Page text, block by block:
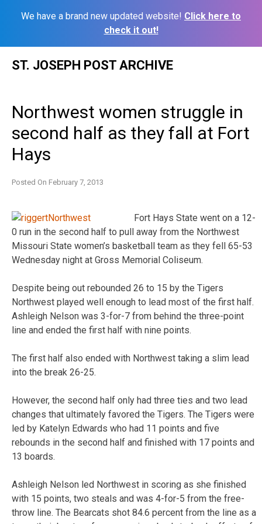
We have a brand new updated website! Click here to
check it out!
ST. JOSEPH POST ARCHIVE
Northwest women struggle in
second half as they fall at Fort
Hays
Posted On February 7, 2013
Fort Hays State went on a 12-
0 run in the second half to pull away from the Northwest
Missouri State women’s basketball team as they fell 65-53
Wednesday night at Gross Memorial Coliseum.
Despite being out rebounded 26 to 15 by the Tigers
Northwest played well enough to lead most of the first half.
Ashleigh Nelson was 3-for-7 from behind the three-point
line and ended the first half with nine points.
The first half also ended with Northwest taking a slim lead
into the break 26-25.
However, the second half only had three ties and two lead
changes that ultimately favored the Tigers. The Tigers were
led by Katelyn Edwards who had 11 points and five
rebounds in the second half and finished with 17 points and
13 boards.
Ashleigh Nelson led Northwest in scoring as she finished
with 15 points, two steals and was 4-for-5 from the free-
throw line. The Bearcats shot 84.6 percent from the line as a